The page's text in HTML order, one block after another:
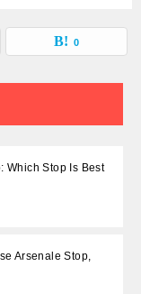
0
Which Stop Is Best
Arsenale Stop,